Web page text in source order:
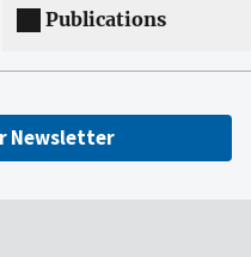
Publications
Newsletter